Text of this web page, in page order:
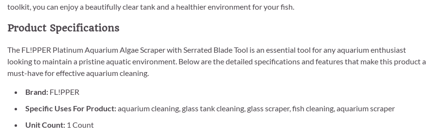
toolkit, you can enjoy a beautifully clear tank and a healthier environment for your fish.
Product Specifications
The FL!PPER Platinum Aquarium Algae Scraper with Serrated Blade Tool is an essential tool for any aquarium enthusiast
looking to maintain a pristine aquatic environment. Below are the detailed specifications and features that make this product a
must-have for effective aquarium cleaning.
Brand: FL!PPER
Specific Uses For Product:aquarium cleaning, glass tank cleaning, glass scraper, fish cleaning, aquarium scraper
Unit Count: 1 Count